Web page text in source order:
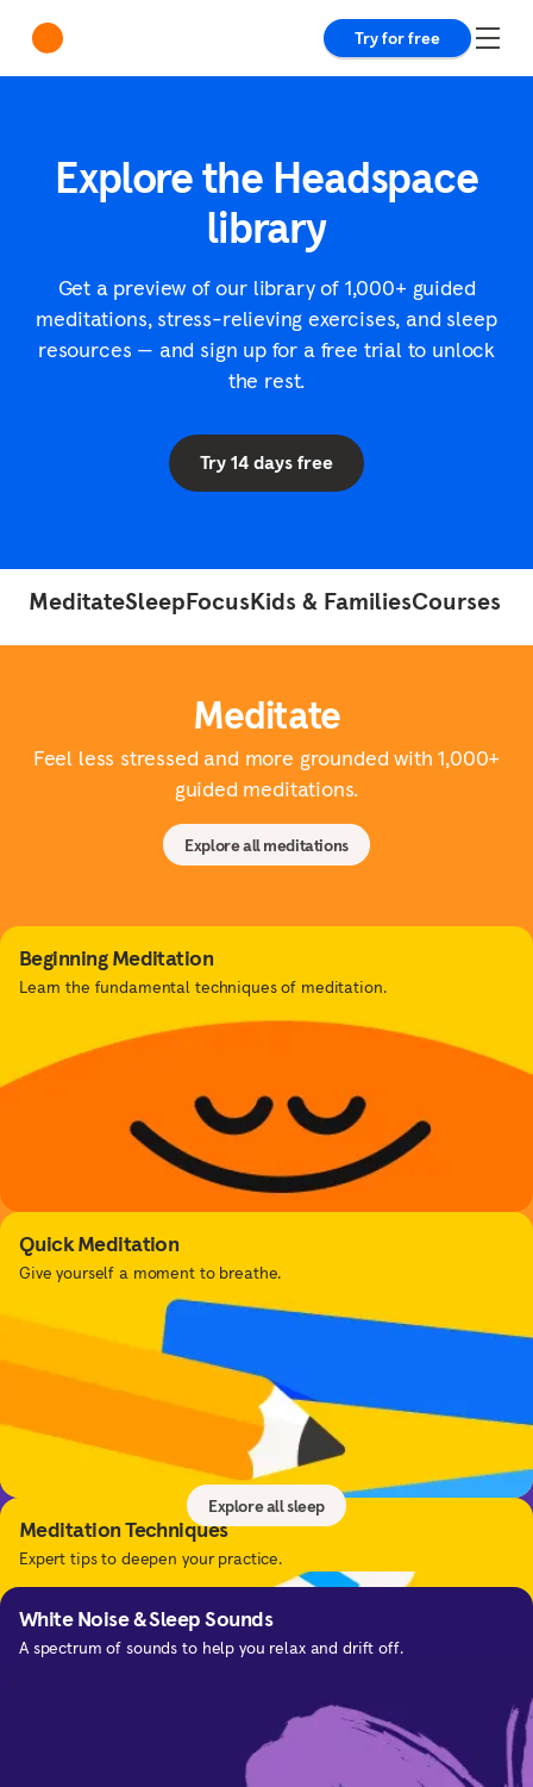
Try for free
Explore the Headspace
library
Get a preview of our library of 1,000+ guided
meditations, stress-relieving exercises, and sleep
resources — and sign up for a free trial to unlock
the rest.
Try 14 days free
MeditateSleepFocusKids & FamiliesCourses
Meditate
Feel less stressed and more grounded with 1,000+
guided meditations.
Explore all meditations
Beginning Meditation
Learn the fundamental techniques of meditation.
Quick Meditation
Give yourself a moment to breathe.
Meditation Techniques
Expert tips to deepen your practice.
Sleep
Get better sleep with sleep tools, relaxing music,
sleepcasts, and more.
Explore all sleep
White Noise & Sleep Sounds
A spectrum of sounds to help you relax and drift off.